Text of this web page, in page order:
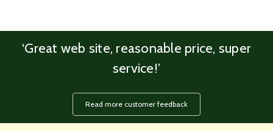
‘Great web site, reasonable price, super
service!’
Read more customer feedback